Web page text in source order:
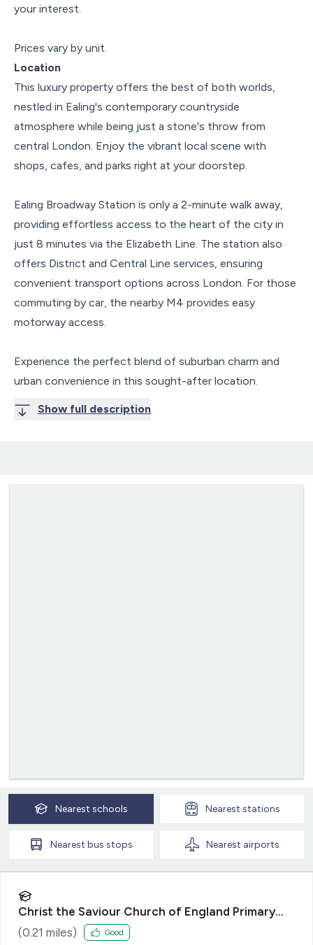
your interest.
Prices vary by unit.
Location
This luxury property offers the best of both worlds,
nestled in Ealing's contemporary countryside
atmosphere while being just a stone's throw from
central London. Enjoy the vibrant local scene with
shops, cafes, and parks right at your doorstep.
Ealing Broadway Station is only a 2-minute walk away,
providing effortless access to the heart of the city in
just 8 minutes via the Elizabeth Line. The station also
offers District and Central Line services, ensuring
convenient transport options across London. For those
commuting by car, the nearby M4 provides easy
motorway access.
Experience the perfect blend of suburban charm and
urban convenience in this sought-after location.
Show full description
Nearest schools Nearest stations
Nearest bus stops Nearest airports
Christ the Saviour Church of England Primary
School
(0.21 miles) Good